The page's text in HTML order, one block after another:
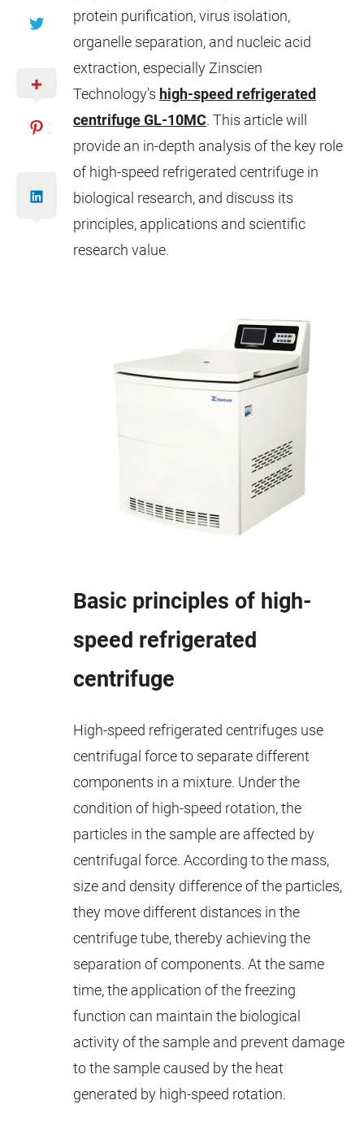
protein purification, virus isolation,
organelle separation, and nucleic acid
extraction, especially Zinscien
Technology's high-speed refrigerated
centrifuge GL-10MC. This article will
provide an in-depth analysis of the key role
of high-speed refrigerated centrifuge in
biological research, and discuss its
principles, applications and scientific
research value.
Basic principles of high-
speed refrigerated
centrifuge
High-speed refrigerated centrifuges use
centrifugal force to separate different
components in a mixture. Under the
condition of high-speed rotation, the
particles in the sample are affected by
centrifugal force. According to the mass,
size and density difference of the particles,
they move different distances in the
centrifuge tube, thereby achieving the
separation of components. At the same
time, the application of the freezing
function can maintain the biological
activity of the sample and prevent damage
to the sample caused by the heat
generated by high-speed rotation.